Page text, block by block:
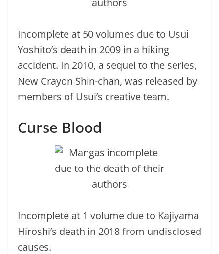
Incomplete at 50 volumes due to Usui
Yoshito’s death in 2009 in a hiking
accident. In 2010, a sequel to the series,
New Crayon Shin-chan, was released by
members of Usui’s creative team.
Curse Blood
Incomplete at 1 volume due to Kajiyama
Hiroshi’s death in 2018 from undisclosed
causes.